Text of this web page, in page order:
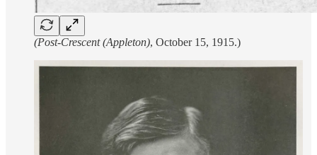
(Post-Crescent (Appleton), October 15, 1915.)